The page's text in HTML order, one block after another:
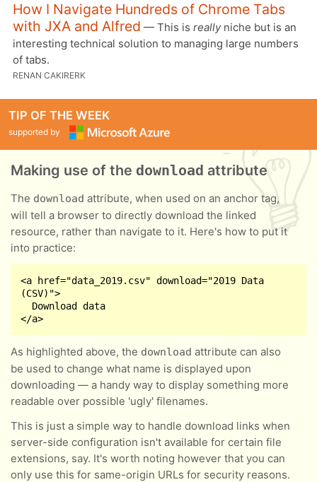
How I Navigate Hundreds of Chrome Tabs
with JXA and Alfred — This is reallyniche but is an
interesting technical solution to managing large numbers
of tabs.
RENAN CAKIRERK
TIP OF THE WEEK
supported by
Making use of the download attribute
The download attribute, when used on an anchor tag,
will tell a browser to directly download the linked
resource, rather than navigate to it. Here's how to put it
into practice:
<a href="data_2019.csv" download="2019 Data
(CSV)">
Download
data
</a>
As highlighted above, the download attribute can also
be used to change what name is displayed upon
downloading — a handy way to display something more
readable over possible 'ugly' filenames.
This is just a simple way to handle download links when
server-side configuration isn't available for certain file
extensions, say. It's worth noting however that you can
only use this for same-origin URLs for security reasons.